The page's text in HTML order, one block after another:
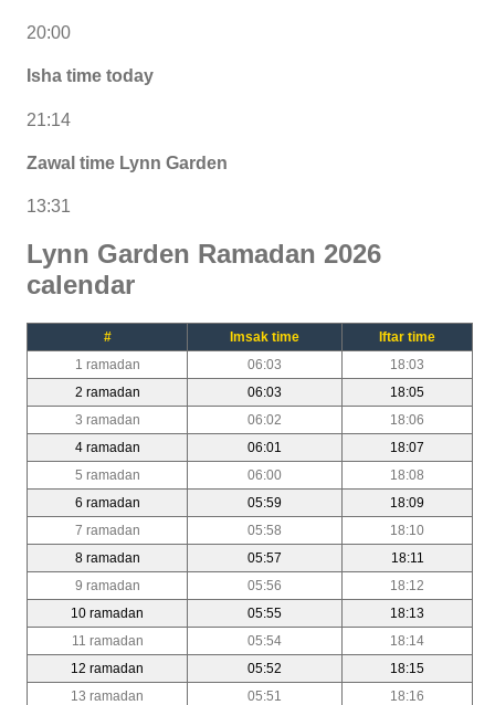
20:00
Isha time today
21:14
Zawal time Lynn Garden
13:31
Lynn Garden Ramadan 2026
calendar
# Imsak time
Iftar time
1 ramadan
06:03
18:03
2 ramadan
06:03
18:05
3 ramadan
06:02
18:06
4 ramadan
06:01
18:07
5 ramadan
06:00
18:08
6 ramadan
05:59
18:09
7 ramadan
05:58
18:10
8 ramadan
05:57
18:11
9 ramadan
05:56
18:12
10 ramadan
05:55
18:13
11 ramadan
05:54
18:14
12 ramadan
05:52
18:15
13 ramadan
05:51
18:16